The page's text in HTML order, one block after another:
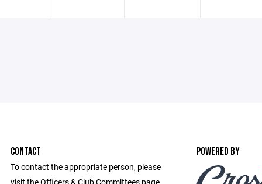
CONTACT
To contact the appropriate person, please
POWERED BY